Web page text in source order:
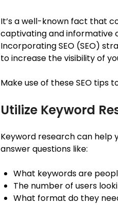
It’s a well-known fact that
captivating and informative
Incorporating SEO (SEO)
to increase the visibility of
Make use of these SEO tips
Utilize Keyword
Keyword research can help
answer questions like:
What keywords are
The number of users
What format do they